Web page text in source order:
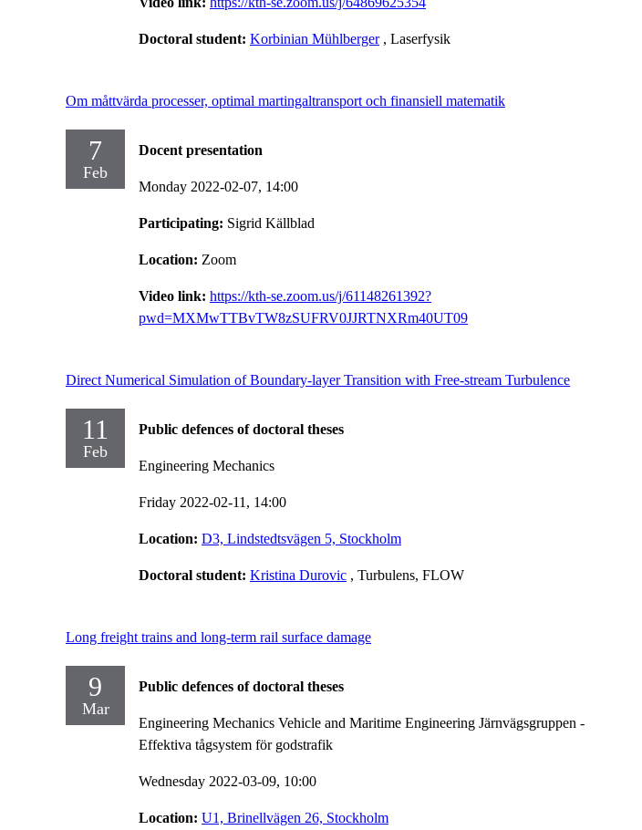
Doctoral student: Korbinian Mühlberger , Laserfysik
Om måttvärda processer, optimal martingaltransport och finansiell matematik
7
Feb
Docent presentation
Monday 2022-02-07, 14:00
Participating: Sigrid Källblad
Location: Zoom
Video link: https://kth-se.zoom.us/j/61148261392?
pwd=MXMwTTBvTW8zSUFRV0JJRTNXRm40UT09
Direct Numerical Simulation of Boundary-layer Transition with Free-stream Turbulence
11
Feb
Public defences of doctoral theses
Engineering Mechanics
Friday 2022-02-11, 14:00
Location: D3, Lindstedtsvägen 5, Stockholm
Doctoral student: Kristina Durovic , Turbulens, FLOW
Long freight trains and long-term rail surface damage
9
Mar
Public defences of doctoral theses
Engineering Mechanics Vehicle and Maritime Engineering Järnvägsgruppen -
Effektiva tågsystem för godstrafik
Wednesday 2022-03-09, 10:00
Location: U1, Brinellvägen 26, Stockholm